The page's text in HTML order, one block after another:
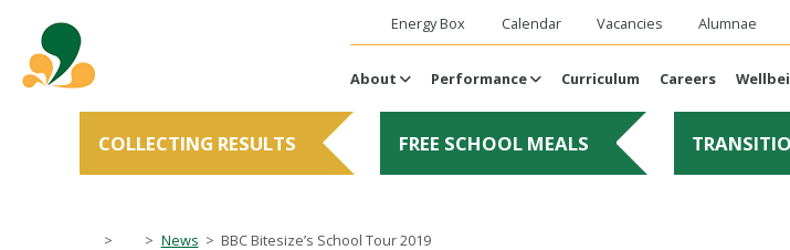
Energy Box Calendar Vacancies Alumnae
About Performance Curriculum Careers
COLLECTING RESULTS FREE SCHOOL MEALS
> > News > BBC Bitesize’s School Tour 2019